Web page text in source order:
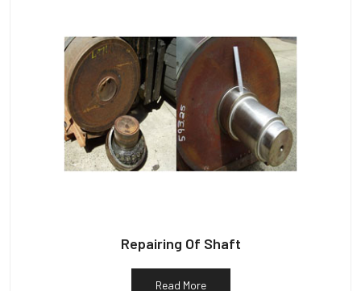
Repairing Of Shaft
Read More